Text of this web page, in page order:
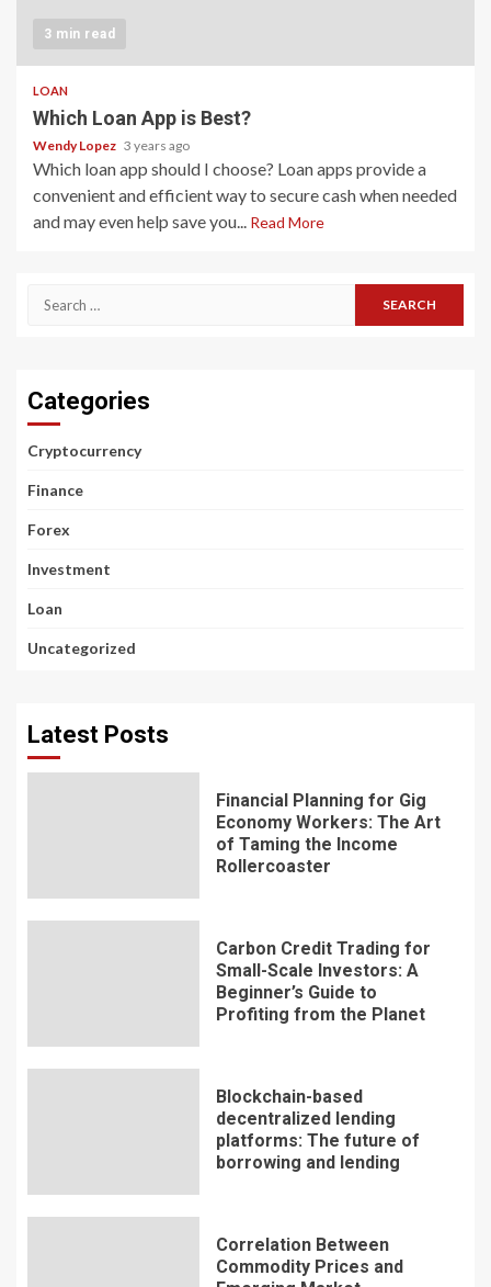
3 min read
LOAN
Which Loan App is Best?
Wendy Lopez 3 years ago
Which loan app should I choose? Loan apps provide a
convenient and efficient way to secure cash when needed
and may even help save you... Read More
Search
Categories
Cryptocurrency
Finance
Forex
Investment
Loan
Uncategorized
Latest Posts
Financial Planning for Gig
Economy Workers: The Art
of Taming the Income
Rollercoaster
Carbon Credit Trading for
Small-Scale Investors: A
Beginner’s Guide to
Profiting from the Planet
Blockchain-based
decentralized lending
platforms: The future of
borrowing and lending
Correlation Between
Commodity Prices and